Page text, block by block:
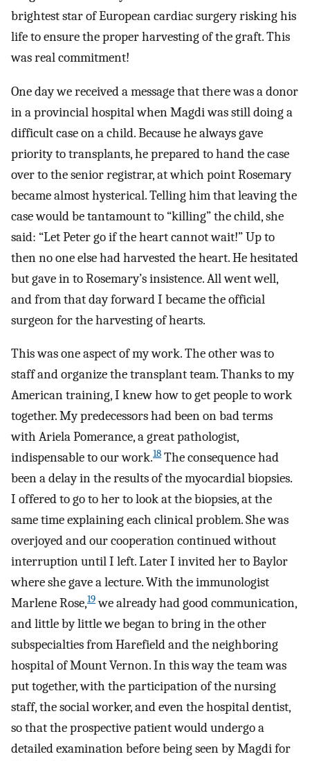
brightest star of European cardiac surgery risking his
life to ensure the proper harvesting of the graft. This
was real commitment!
One day we received a message that there was a donor
in a provincial hospital when Magdi was still doing a
difficult case on a child. Because he always gave
priority to transplants, he prepared to hand the case
over to the senior registrar, at which point Rosemary
became almost hysterical. Telling him that leaving the
case would be tantamount to “killing” the child, she
said: “Let Peter go if the heart cannot wait!” Up to
then no one else had harvested the heart. He hesitated
but gave in to Rosemary’s insistence. All went well,
and from that day forward I became the official
surgeon for the harvesting of hearts.
This was one aspect of my work. The other was to
staff and organize the transplant team. Thanks to my
American training, I knew how to get people to work
together. My predecessors had been on bad terms
with Ariela Pomerance, a great pathologist,
indispensable to our work.18 The consequence had
been a delay in the results of the myocardial biopsies.
I offered to go to her to look at the biopsies, at the
same time explaining each clinical problem. She was
overjoyed and our cooperation continued without
interruption until I left. Later I invited her to Baylor
where she gave a lecture. With the immunologist
Marlene Rose,19we already had good communication,
and little by little we began to bring in the other
subspecialties from Harefield and the neighboring
hospital of Mount Vernon. In this way the team was
put together, with the participation of the nursing
staff, the social worker, and even the hospital dentist,
so that the prospective patient would undergo a
detailed examination before being seen by Magdi for